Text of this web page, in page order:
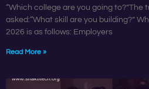
“Which college are you going to?”The
asked:“What skill are you building?”
2026 is as follows: Employers
Read More »